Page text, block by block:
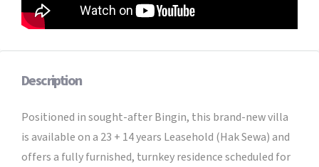
Description
Positioned in sought-after Bingin, this brand-new villa
is available on a 23 + 14 years Leasehold (Hak Sewa) and
offers a fully furnished, turnkey residence scheduled for